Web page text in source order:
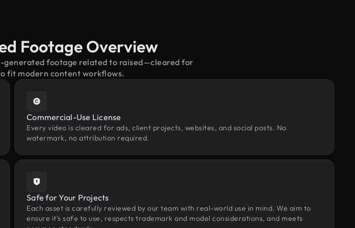
Footage Overview
generated footage related to raised—cleared for
fit modern content workflows.
Commercial-Use License
Every video is cleared for ads, client projects, websites, and social posts. No
watermark, no attribution required.
Safe for Your Projects
Each asset is carefully reviewed by our team with real-world use in mind. We aim to
ensure it’s safe to use, respects trademark and model considerations, and meets